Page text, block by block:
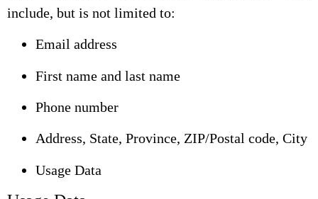
include, but is not limited to:
Email address
First name and last name
Phone number
Address, State, Province, ZIP/Postal code, City
Usage Data